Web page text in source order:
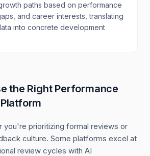
paths based on performance
and career interests, translating
into concrete development
the Right Performance
you're prioritizing formal reviews or
culture. Some platforms excel at
review cycles with AI